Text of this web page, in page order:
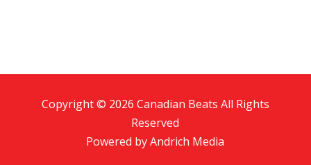
Copyright © 2026 Canadian Beats All Rights
Reserved
Powered byAndrich Media